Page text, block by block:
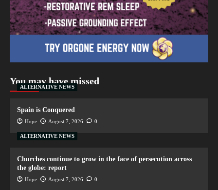
You may have missed
ALTERNATIVE NEWS
Spain is Conquered
Hope August 7, 2026 0
ALTERNATIVE NEWS
Churches continue to grow in the face of persecution across
the globe: report
Hope August 7, 2026 0